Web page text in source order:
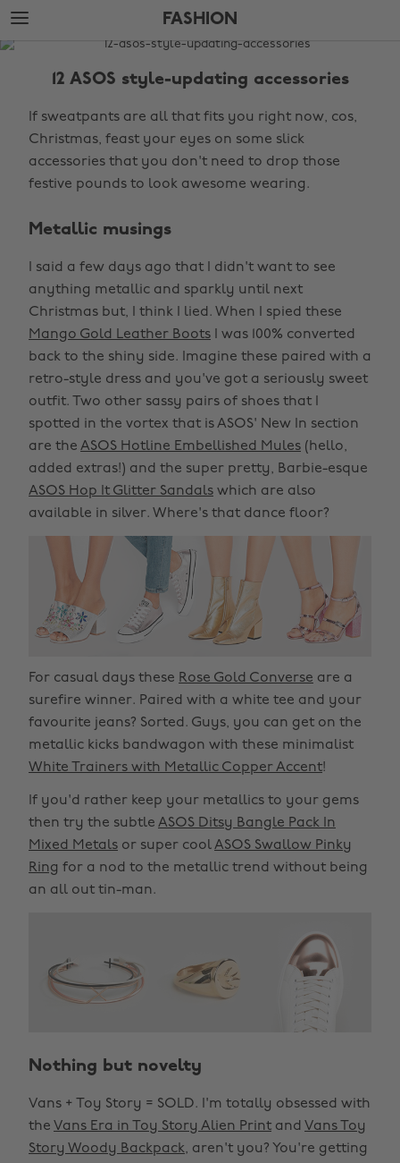
Skip
to
main
Skip
to
footer
FASHION
The
12 ASOS style-updating accessories
If sweatpants are all that fits you right now, cos,
Christmas, feast your eyes on some slick
accessories that you don't need to drop those
festive pounds to look awesome wearing.
Metallic musings
I said a few days ago that I didn't want to see
anything metallic and sparkly until next
Christmas but, I think I lied. When I spied these
Mango Gold Leather Boots I was 100% converted
back to the shiny side. Imagine these paired with a
retro-style dress and you've got a seriously sweet
outfit. Two other sassy pairs of shoes that I
spotted in the vortex that is ASOS' New In section
are the ASOS Hotline Embellished Mules (hello,
added extras!) and the super pretty, Barbie-esque
ASOS Hop It Glitter Sandals which are also
available in silver. Where's that dance floor?
For casual days these Rose Gold Converse are a
surefire winner. Paired with a white tee and your
favourite jeans? Sorted. Guys, you can get on the
metallic kicks bandwagon with these minimalist
White Trainers with Metallic Copper Accent!
If you'd rather keep your metallics to your gems
then try the subtle ASOS Ditsy Bangle Pack In
Mixed Metals or super coolASOS Swallow Pinky
Ring for a nod to the metallic trend without being
an all out tin-man.
Nothing but novelty
Vans + Toy Story = SOLD. I'm totally obsessed with
the Vans Era in Toy Story Alien Print and Vans Toy
Story Woody Backpack, aren't you? You're getting